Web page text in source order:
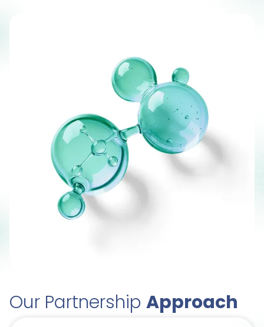
Our Partnership Approach